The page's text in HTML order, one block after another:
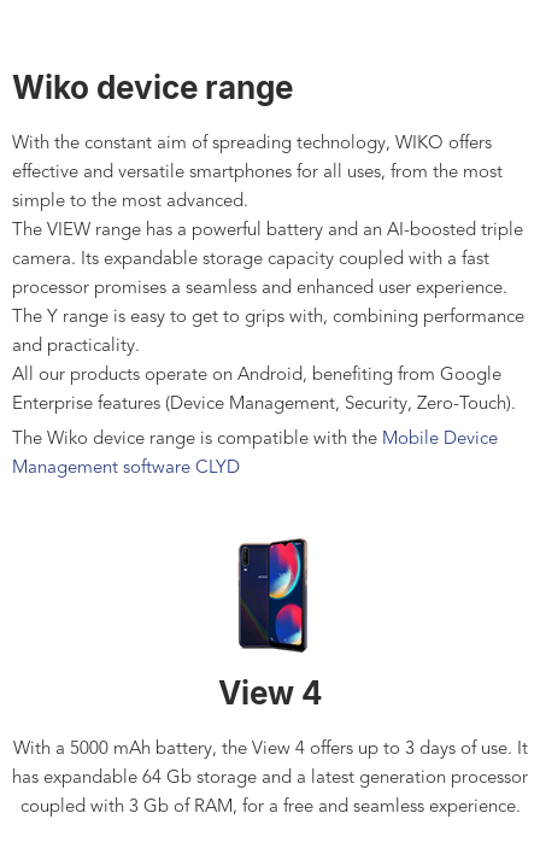
Wiko device range
With the constant aim of spreading technology, WIKO offers
effective and versatile smartphones for all uses, from the most
simple to the most advanced.
The VIEW range has a powerful battery and an AI-boosted triple
camera. Its expandable storage capacity coupled with a fast
processor promises a seamless and enhanced user experience.
The Y range is easy to get to grips with, combining performance
and practicality.
All our products operate on Android, benefiting from Google
Enterprise features (Device Management, Security, Zero-Touch).
The Wiko device range is compatible with the Mobile Device
Management software CLYD
View 4
With a 5000 mAh battery, the View 4 offers up to 3 days of use. It
has expandable 64 Gb storage and a latest generation processor
coupled with 3 Gb of RAM, for a free and seamless experience.